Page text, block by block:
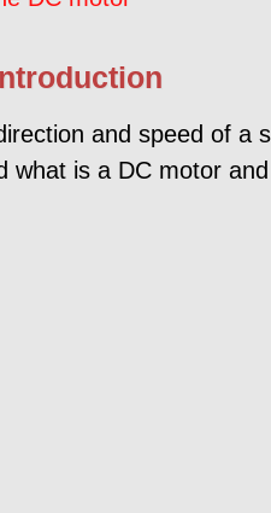
and speed of a
is a DC motor